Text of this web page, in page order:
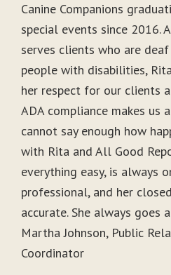
Canine Companions
special events since 2016.
serves clients who are
people with disabilities,
her respect for our clients
ADA compliance makes us
cannot say enough how
with Rita and All Good
everything easy, is always
professional, and her
accurate. She always goes
Martha Johnson, Public
Coordinator